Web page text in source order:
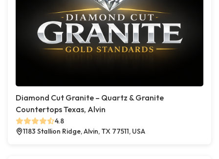
Diamond Cut Granite – Quartz & Granite
Countertops Texas, Alvin
4.8
1183 Stallion Ridge, Alvin, TX 77511, USA